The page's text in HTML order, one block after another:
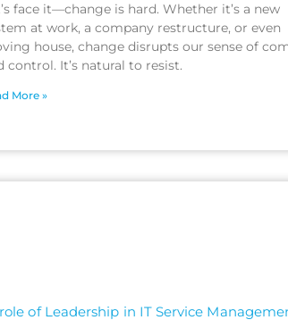
face it—change is hard. Whether it’s a new
at work, a company restructure, or even
house, change disrupts our sense of
control. It’s natural to resist.
More »